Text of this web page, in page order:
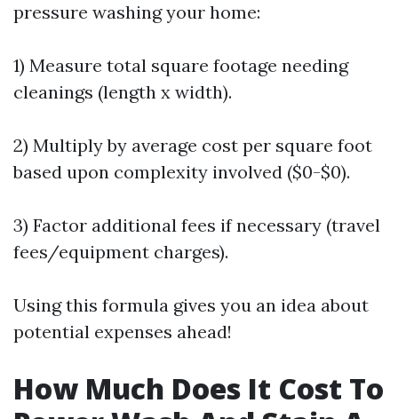
pressure washing your home:
1) Measure total square footage needing
cleanings (length x width).
2) Multiply by average cost per square foot
based upon complexity involved ($0-$0).
3) Factor additional fees if necessary (travel
fees/equipment charges).
Using this formula gives you an idea about
potential expenses ahead!
How Much Does It Cost To